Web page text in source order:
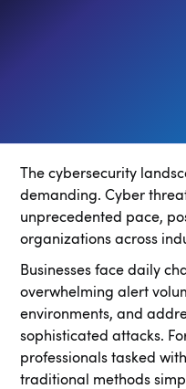
The cybersecurity
demanding. Cyber
unprecedented pace,
organizations across
Businesses face daily
overwhelming alert
environments, and
sophisticated attacks.
professionals tasked
traditional methods